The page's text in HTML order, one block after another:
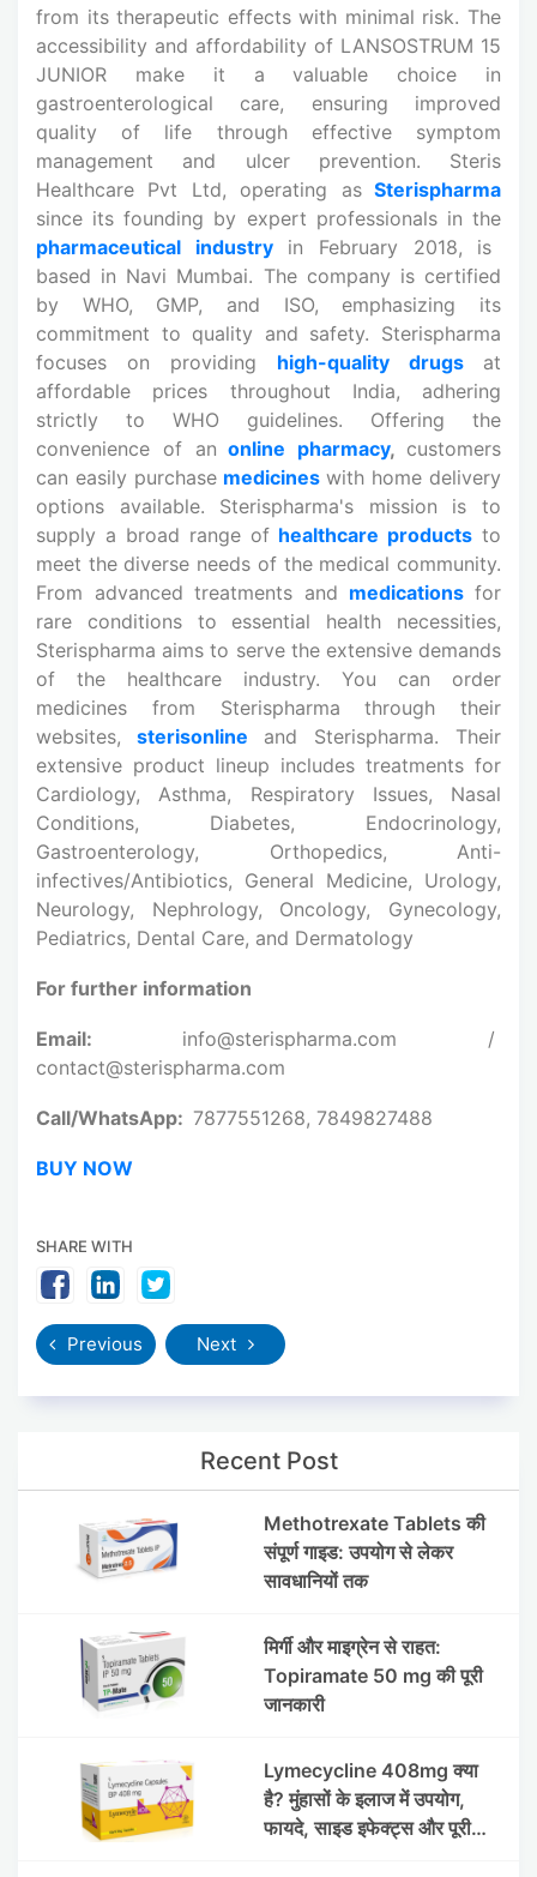
from its therapeutic effects with minimal risk. The
accessibility and affordability of LANSOSTRUM 15
JUNIOR make it a valuable choice in
gastroenterological care, ensuring improved
quality of life through effective symptom
management and ulcer prevention. Steris
Healthcare Pvt Ltd, operating as Sterispharma
since its founding by expert professionals in the
pharmaceutical industryin February 2018, is
based in Navi Mumbai. The company is certified
by WHO, GMP, and ISO, emphasizing its
commitment to quality and safety. Sterispharma
focuses on providing
high-quality drugs
at
affordable prices throughout India, adhering
strictly to WHO guidelines. Offering the
convenience of an online pharmacy, customers
can easily purchase medicines with home delivery
options available. Sterispharma's mission is to
supply a broad range of healthcare products to
meet the diverse needs of the medical community.
From advanced treatments and medicationsfor
rare conditions to essential health necessities,
Sterispharma aims to serve the extensive demands
of the healthcare industry. You can order
medicines from Sterispharma through their
websites,
sterisonline and Sterispharma. Their
extensive product lineup includes treatments for
Cardiology, Asthma, Respiratory Issues, Nasal
Conditions, Diabetes, Endocrinology,
Gastroenterology, Orthopedics, Anti-
infectives/Antibiotics, General Medicine, Urology,
Neurology, Nephrology, Oncology, Gynecology,
Pediatrics, Dental Care, and Dermatology
For further information
Email: info@sterispharma.com /
contact@sterispharma.com
Call/WhatsApp: 7877551268, 7849827488
BUY NOW
SHARE WITH
Previous Next
Recent Post
Methotrexate Tablets की
संपूर्ण गाइड: उपयोग से लेकर
सावधानियों तक
मिर्गी और माइग्रेन से राहत:
Topiramate 50 mg की पूरी
जानकारी
Lymecycline 408mg क्या
है? मुंहासों के इलाज में उपयोग,
फायदे, साइड इफेक्ट्स और पूरी